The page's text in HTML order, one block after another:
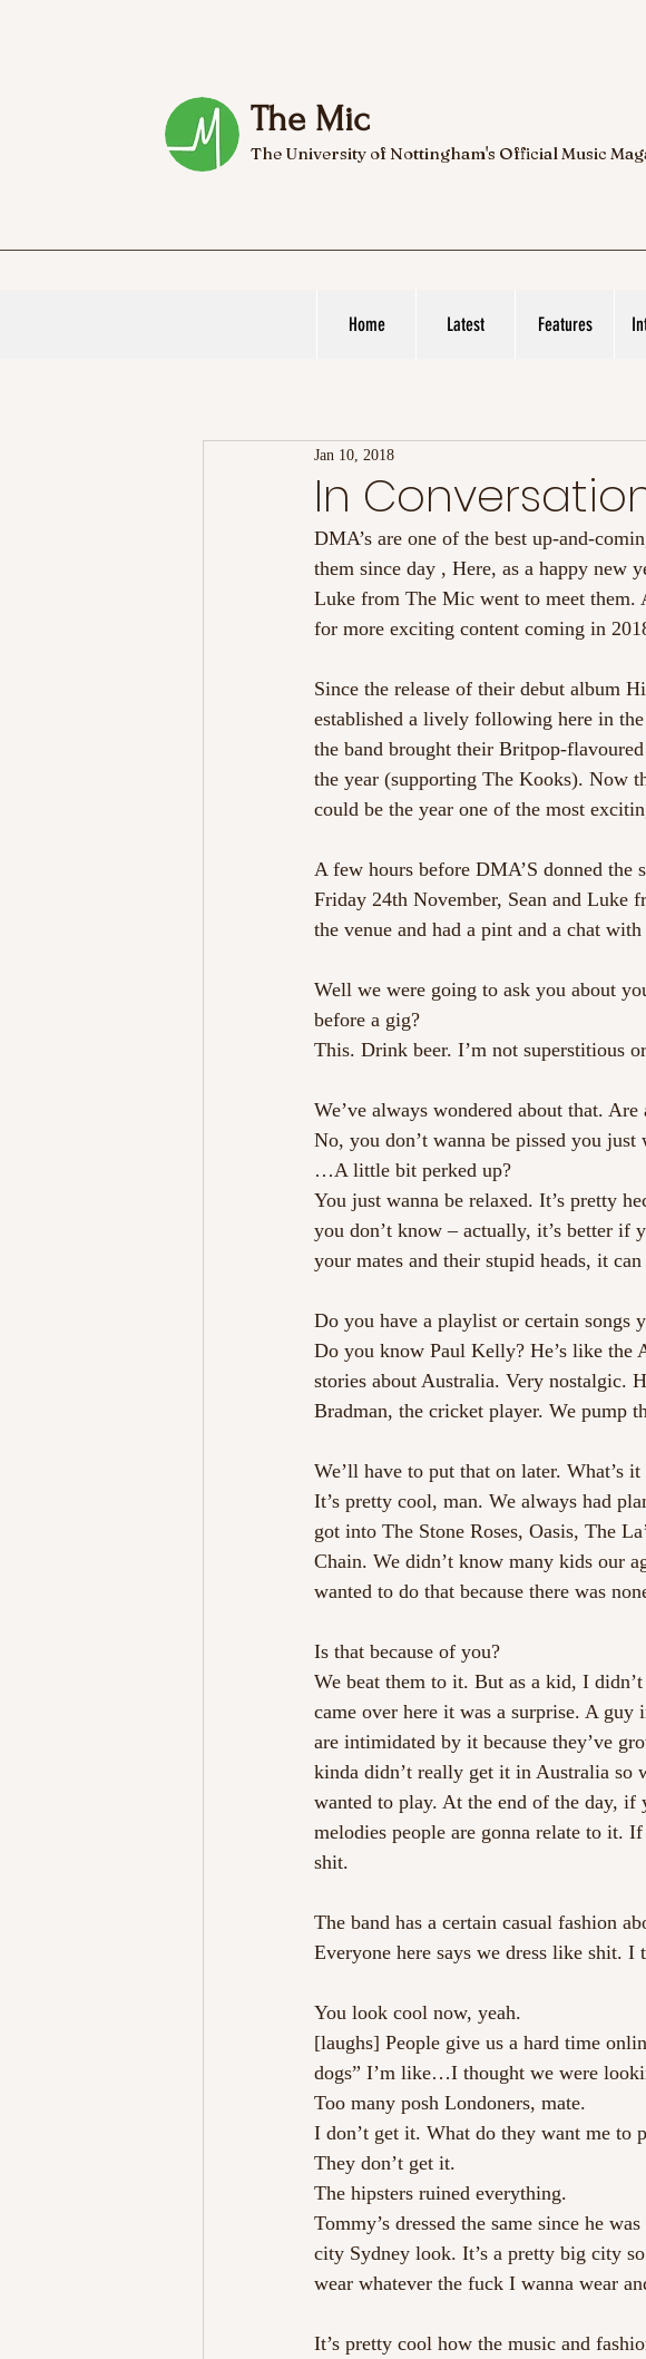
The Mic
The University of Nottingham's Official Music
Home Latest Features
In
Jan 10, 2018
DMA’s are one of the best up-and-
them since day , Here, as a happy new
Luke from The Mic went to meet them.
for more exciting content coming in
Since the release of their debut album
established a lively following here in
the band brought their Britpop-
the year (supporting The Kooks). Now
could be the year one of the most
A few hours before DMA’S donned the
Friday 24th November, Sean and Luke
the venue and had a pint and a chat
Well we were going to ask you about
before a gig?
This. Drink beer. I’m not superstitious
We’ve always wondered about that.
No, you don’t wanna be pissed you
…A little bit perked up?
You just wanna be relaxed. It’s pretty
you don’t know – actually, it’s better if
your mates and their stupid heads, it
Do you have a playlist or certain songs
Do you know Paul Kelly? He’s like the
stories about Australia. Very nostalgic.
Bradman, the cricket player. We pump
We’ll have to put that on later.
It’s pretty cool, man. We always had
got into The Stone Roses, Oasis, The
Chain. We didn’t know many kids our
wanted to do that because there was
Is that because of you?
We beat them to it. But as a kid, I
came over here it was a surprise. A
are intimidated by it because they’ve
kinda didn’t really get it in Australia so
wanted to play. At the end of the day,
melodies people are gonna relate to it.
shit.
The band has a certain casual fashion
Everyone here says we dress like shit.
You look cool now, yeah.
[laughs] People give us a hard time
dogs” I’m like…I thought we were
Too many posh Londoners, mate.
I don’t get it. What do they want me to
They don’t get it.
The hipsters ruined everything.
Tommy’s dressed the same since he
city Sydney look. It’s a pretty big city
wear whatever the fuck I wanna wear
It’s pretty cool how the music and